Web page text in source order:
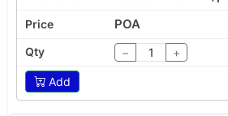
POA
− +
Add